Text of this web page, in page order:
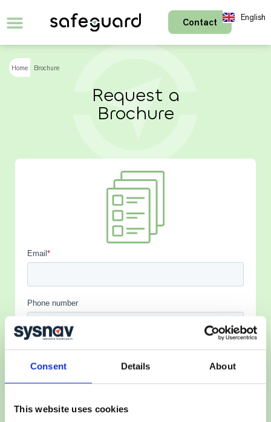
Consent Details About
This website uses cookies
Contact English
Home Brochure
Request a
Brochure